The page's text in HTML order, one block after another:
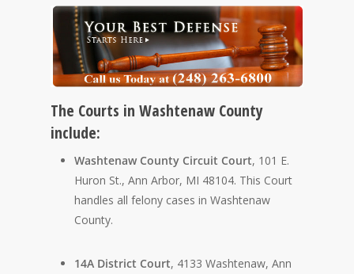
The Courts in Washtenaw County
include:
Washtenaw County Circuit Court, 101 E.
Huron St., Ann Arbor, MI 48104. This Court
handles all felony cases in Washtenaw
County.
14A District Court, 4133 Washtenaw, Ann